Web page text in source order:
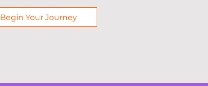
Begin Your Journey